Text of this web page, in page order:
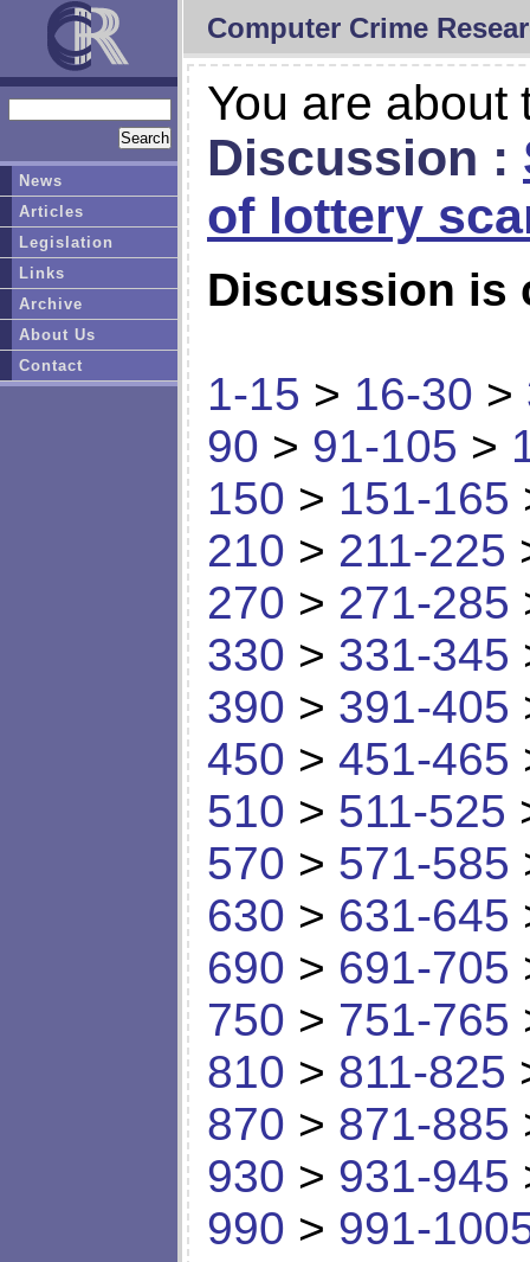
Computer Crime
You are about
Discussion :
of lottery
Discussion is
1-15 > 16-30 >
90 > 91-105 >
150 > 151-165
210 > 211-225
270 > 271-285
330 > 331-345
390 > 391-405
450 > 451-465
510 > 511-525
570 > 571-585
630 > 631-645
690 > 691-705
750 > 751-765
810 > 811-825
870 > 871-885
930 > 931-945
990 > 991-
News
Articles
Legislation
Links
Archive
About Us
Contact